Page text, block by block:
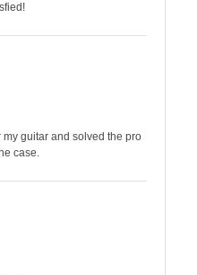
guitar and solved the pro
case.